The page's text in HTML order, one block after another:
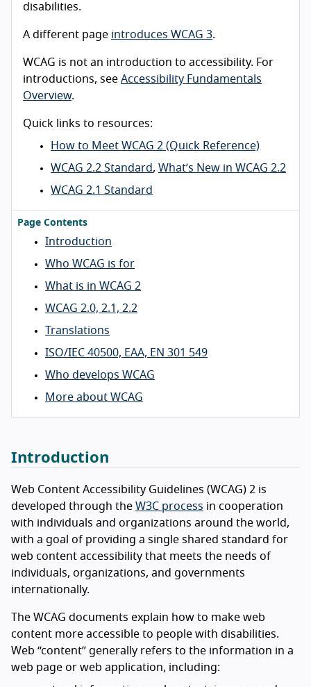
disabilities.
A different page introduces WCAG 3.
WCAG is not an introduction to accessibility. For
introductions, see Accessibility Fundamentals
Overview.
Quick links to resources:
How to Meet WCAG 2 (Quick Reference)
WCAG 2.2 Standard, What’s New in WCAG 2.2
WCAG 2.1 Standard
Page Contents
Introduction
Who WCAG is for
What is in WCAG 2
WCAG 2.0, 2.1, 2.2
Translations
ISO/IEC 40500, EAA, EN 301 549
Who develops WCAG
More about WCAG
Introduction
Web Content Accessibility Guidelines (WCAG) 2 is
developed through the W3C process in cooperation
with individuals and organizations around the world,
with a goal of providing a single shared standard for
web content accessibility that meets the needs of
individuals, organizations, and governments
internationally.
The WCAG documents explain how to make web
content more accessible to people with disabilities.
Web “content” generally refers to the information in a
web page or web application, including: